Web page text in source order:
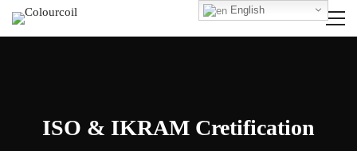
ISO & IKRAM Cretification
English